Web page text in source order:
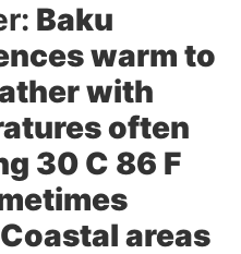
Baku
warm to
with
often
30 C 86 F
areas